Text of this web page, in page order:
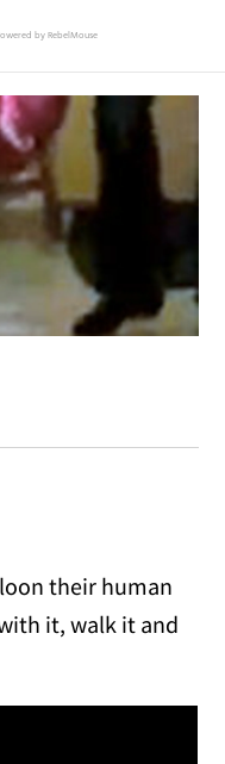
by RebelMouse
their human
it, walk it and